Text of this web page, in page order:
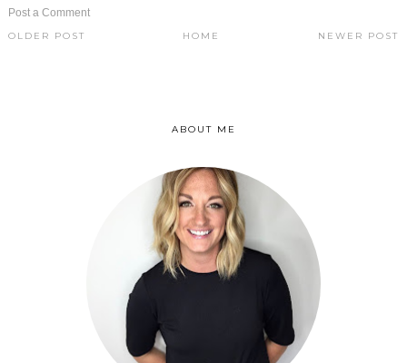
Post a Comment
NEWER POST
OLDER POST HOME
ABOUT ME